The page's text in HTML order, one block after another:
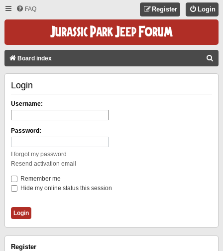
FAQ Login
Register
Board index
Login
Username:
Password:
I forgot my password
Resend activation email
Remember me
Hide my online status this session
Register